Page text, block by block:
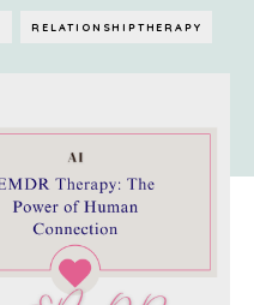
RELATIONSHIPTHERAPY